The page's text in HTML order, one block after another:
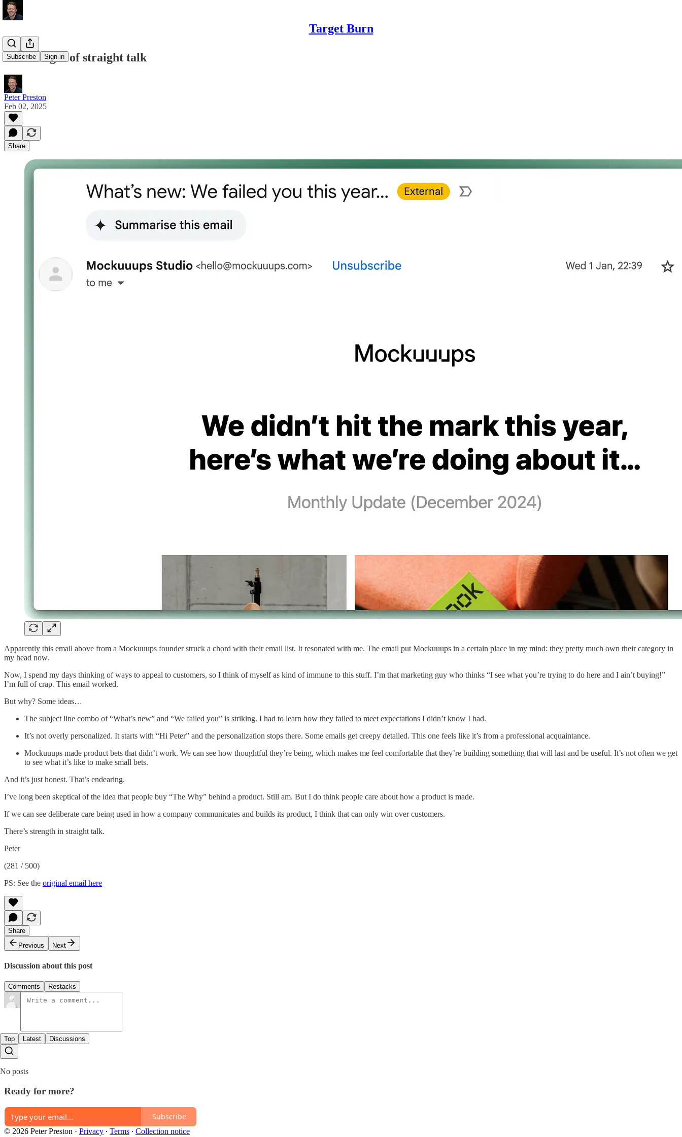
Target Burn
Subscribe Sign in
the strength of straight talk
Peter Preston
Feb 02, 2025
Share
Apparently this email above from a Mockuuups founder struck a chord with their email list. It resonated with me. The email put Mockuuups in a certain place in my mind: they pretty much own their category in
my head now.
Now, I spend my days thinking of ways to appeal to customers, so I think of myself as kind of immune to this stuff. I’m that marketing guy who thinks “I see what you’re trying to do here and I ain’t buying!”
I’m full of crap. This email worked.
But why? Some ideas…
The subject line combo of “What’s new” and “We failed you” is striking. I had to learn how they failed to meet expectations I didn’t know I had.
It’s not overly personalized. It starts with “Hi Peter” and the personalization stops there. Some emails get creepy detailed. This one feels like it’s from a professional acquaintance.
Mockuuups made product bets that didn’t work. We can see how thoughtful they’re being, which makes me feel comfortable that they’re building something that will last and be useful. It’s not often we get
to see what it’s like to make small bets.
And it’s just honest. That’s endearing.
I’ve long been skeptical of the idea that people buy “The Why” behind a product. Still am. But I do think people care about how a product is made.
If we can see deliberate care being used in how a company communicates and builds its product, I think that can only win over customers.
There’s strength in straight talk.
Peter
(281 / 500)
PS: See the original email here
Share
Previous
Next
Discussion about this post
Comments Restacks
Top Latest Discussions
No posts
Ready for more?
Subscribe
© 2026 Peter Preston · Privacy ∙ Terms ∙ Collection notice